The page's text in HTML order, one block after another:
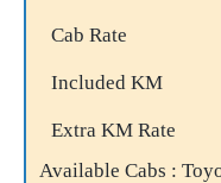
Cab Rate
Included KM
Extra KM Rate
Available Cabs :